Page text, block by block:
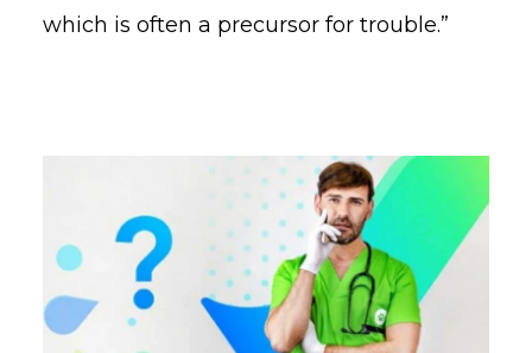
which is often a precursor for trouble.”